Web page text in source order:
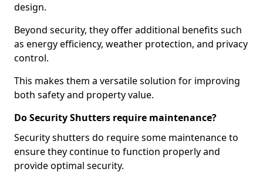
design.
Beyond security, they offer additional benefits such
as energy efficiency, weather protection, and privacy
control.
This makes them a versatile solution for improving
both safety and property value.
Do Security Shutters require maintenance?
Security shutters do require some maintenance to
ensure they continue to function properly and
provide optimal security.